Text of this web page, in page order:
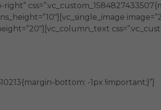
bottom: -1px !important;}”]